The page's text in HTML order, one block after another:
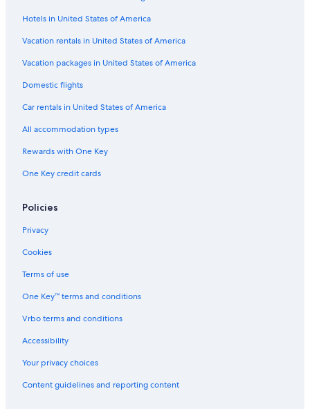
Hotels in United States of America
Vacation rentals in United States of America
Vacation packages in United States of America
Domestic flights
Car rentals in United States of America
All accommodation types
Rewards with One Key
One Key credit cards
Policies
Privacy
Cookies
Terms of use
One Key™ terms and conditions
Vrbo terms and conditions
Accessibility
Your privacy choices
Content guidelines and reporting content